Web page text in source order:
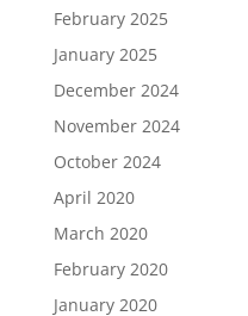
February 2025
January 2025
December 2024
November 2024
October 2024
April 2020
March 2020
February 2020
January 2020